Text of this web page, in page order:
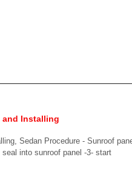
and Installing
Sedan Procedure - Sunroof
into sunroof panel -3- start